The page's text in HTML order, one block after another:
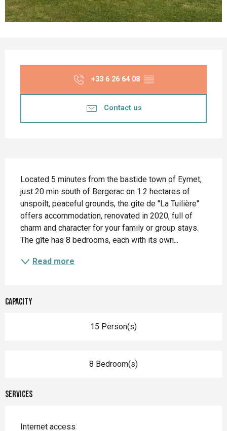
+33 6 26 64 08 ▒▒
Contact us
Located 5 minutes from the bastide town of Eymet,
just 20 min south of Bergerac on 1.2 hectares of
unspoilt, peaceful grounds, the gîte de "La Tuilière"
offers accommodation, renovated in 2020, full of
charm and character for your family or group stays.
The gîte has 8 bedrooms, each with its own...
Read more
Capacity
15 Person(s)
8 Bedroom(s)
Services
Internet access